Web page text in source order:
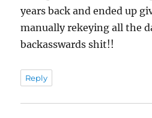
years back and ended up
manually rekeying all the
backasswards shit!!
Reply